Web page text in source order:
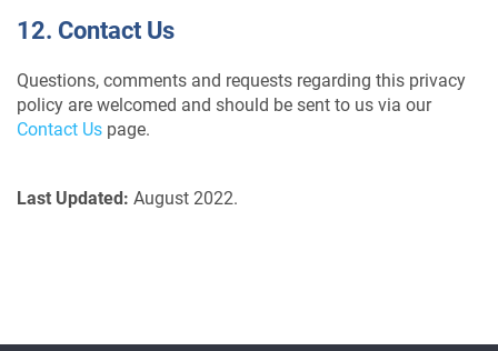
12. Contact Us
Questions, comments and requests regarding this privacy
policy are welcomed and should be sent to us via our
Contact Us page.
Last Updated: August 2022.